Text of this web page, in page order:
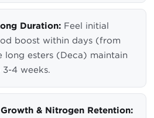
Duration: Feel initial
boost within days (from
long esters (Deca) maintain
4 weeks.
& Nitrogen Retention: